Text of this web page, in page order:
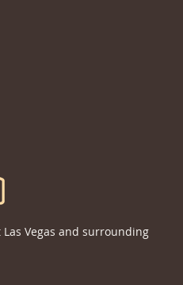
Vegas and surrounding